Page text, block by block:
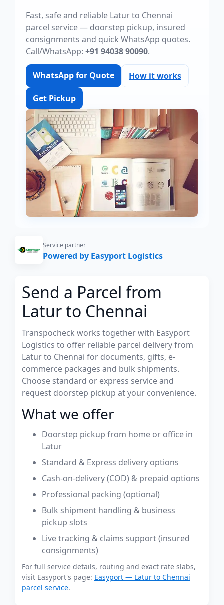
Fast, safe and reliable Latur to Chennai
parcel service — doorstep pickup, insured
consignments and quick WhatsApp quotes.
Call/WhatsApp: +91 94038 90090.
WhatsApp for Quote How it works
Get Pickup
Service partner
Powered by Easyport Logistics
Send a Parcel from
Latur to Chennai
Transpocheck works together with Easyport
Logistics to offer reliable parcel delivery from
Latur to Chennai for documents, gifts, e-
commerce packages and bulk shipments.
Choose standard or express service and
request doorstep pickup at your convenience.
What we offer
Doorstep pickup from home or office in
Latur
Standard & Express delivery options
Cash-on-delivery (COD) & prepaid options
Professional packing (optional)
Bulk shipment handling & business
pickup slots
Live tracking & claims support (insured
consignments)
For full service details, routing and exact rate slabs,
visit Easyport's page: Easyport — Latur to Chennai
parcel service.